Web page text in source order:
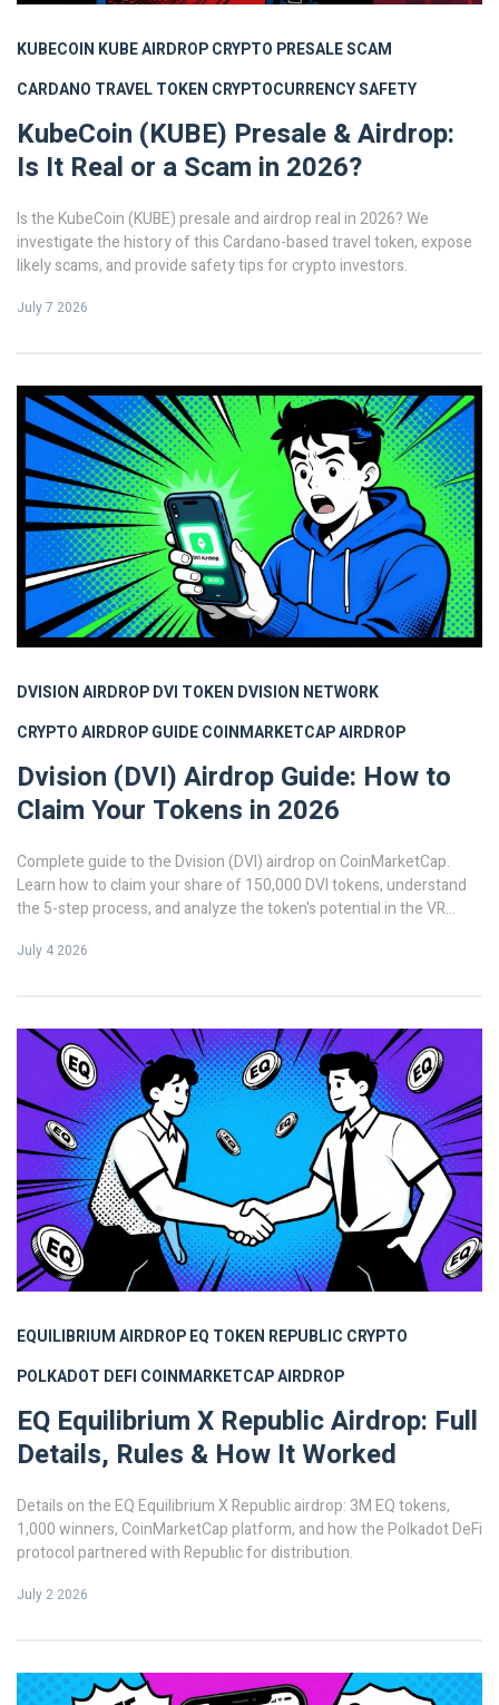
KUBECOIN KUBE AIRDROPCRYPTO PRESALE SCAM
CARDANO TRAVEL TOKEN CRYPTOCURRENCY SAFETY
KubeCoin (KUBE) Presale & Airdrop:
Is It Real or a Scam in 2026?
Is the KubeCoin (KUBE) presale and airdrop real in 2026? We
investigate the history of this Cardano-based travel token, expose
likely scams, and provide safety tips for crypto investors.
July 7 2026
DVISION AIRDROPDVI TOKEN DVISION NETWORK
CRYPTO AIRDROP GUIDECOINMARKETCAP AIRDROP
Dvision (DVI) Airdrop Guide: How to
Claim Your Tokens in 2026
Complete guide to the Dvision (DVI) airdrop on CoinMarketCap.
Learn how to claim your share of 150,000 DVI tokens, understand
the 5-step process, and analyze the token's potential in the VR
July 4 2026
EQUILIBRIUM AIRDROPEQ TOKEN REPUBLIC CRYPTO
POLKADOT DEFI COINMARKETCAP AIRDROP
EQ Equilibrium X Republic Airdrop: Full
Details, Rules & How It Worked
Details on the EQ Equilibrium X Republic airdrop: 3M EQ tokens,
1,000 winners, CoinMarketCap platform, and how the Polkadot DeFi
protocol partnered with Republic for distribution.
July 2 2026